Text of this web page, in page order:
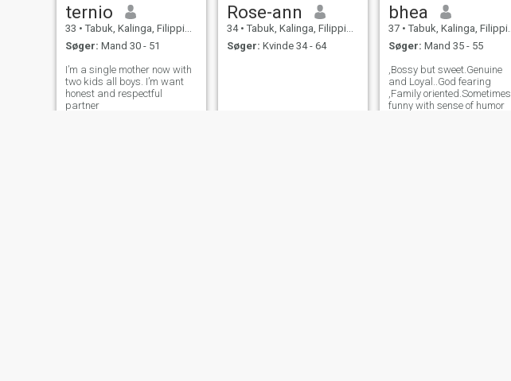
ternio
33 • Tabuk, Kalinga, Filippinerne
Søger: Mand 30 - 51
I’m a single mother now with
two kids all boys. I’m want
honest and respectful
partner
Rose-ann
34 • Tabuk, Kalinga, Filippinerne
Søger: Kvinde 34 - 64
bhea
37 • Tabuk, Kalinga, Filippinerne
Søger: Mand 35 - 55
,Bossy but sweet.Genuine
and Loyal..God fearing
,Family oriented.Sometimes
funny with sense of humor